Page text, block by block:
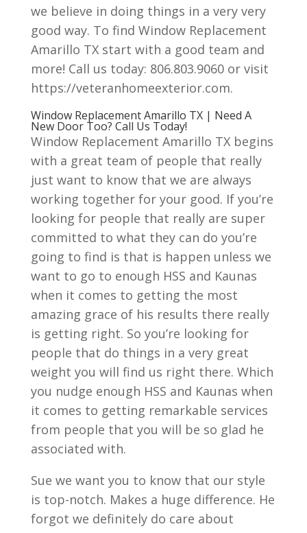
we believe in doing things in a very very
good way. To find Window Replacement
Amarillo TX start with a good team and
more! Call us today: 806.803.9060 or visit
https://veteranhomeexterior.com.
Window Replacement Amarillo TX | Need A
New Door Too? Call Us Today!
Window Replacement Amarillo TX begins
with a great team of people that really
just want to know that we are always
working together for your good. If you’re
looking for people that really are super
committed to what they can do you’re
going to find is that is happen unless we
want to go to enough HSS and Kaunas
when it comes to getting the most
amazing grace of his results there really
is getting right. So you’re looking for
people that do things in a very great
weight you will find us right there. Which
you nudge enough HSS and Kaunas when
it comes to getting remarkable services
from people that you will be so glad he
associated with.
Sue we want you to know that our style
is top-notch. Makes a huge difference. He
forgot we definitely do care about